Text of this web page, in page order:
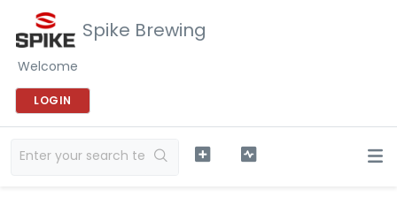
Spike Brewing
Welcome
LOGIN